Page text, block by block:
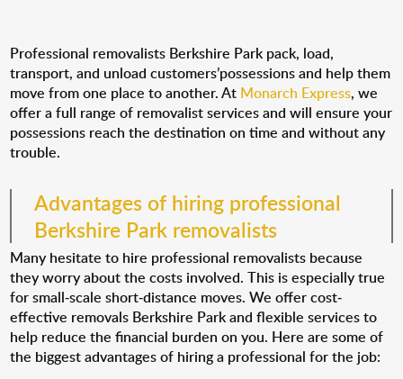
Professional removalists Berkshire Park pack, load,
transport, and unload customers’possessions and help them
move from one place to another. At Monarch Express, we
offer a full range of removalist services and will ensure your
possessions reach the destination on time and without any
trouble.
Advantages of hiring professional
Berkshire Park removalists
Many hesitate to hire professional removalists because
they worry about the costs involved. This is especially true
for small-scale short-distance moves. We offer cost-
effective removals Berkshire Park and flexible services to
help reduce the financial burden on you. Here are some of
the biggest advantages of hiring a professional for the job: